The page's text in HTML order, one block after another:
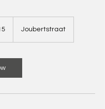
Joubertstraat